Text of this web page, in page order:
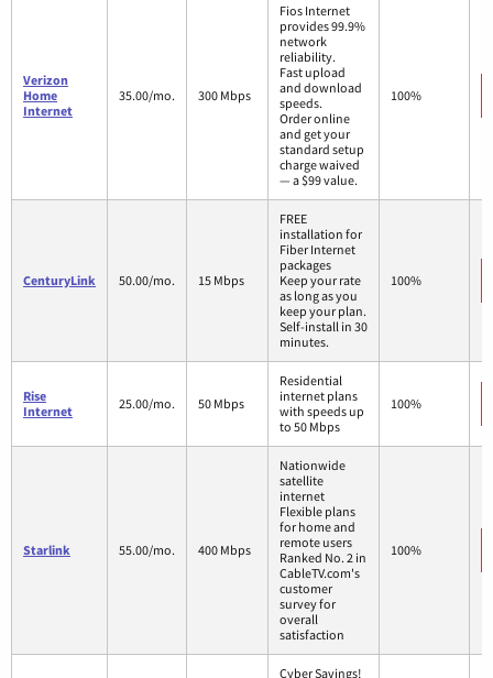
Verizon
Home
Internet
35.00/mo. 300 Mbps
Fios Internet
provides 99.9%
network
reliability.
Fast upload
and download
speeds.
Order online
and get your
standard setup
charge waived
— a $99 value.
100%
CenturyLink 50.00/mo. 15 Mbps
FREE
installation for
Fiber Internet
packages
Keep your rate
as long as you
keep your plan.
Self-install in 30
minutes.
100%
Rise
Internet
25.00/mo. 50 Mbps
Residential
internet plans
with speeds up
to 50 Mbps
100%
Starlink 55.00/mo. 400 Mbps
Nationwide
satellite
internet
Flexible plans
for home and
remote users
Ranked No. 2 in
CableTV.com's
customer
survey for
overall
satisfaction
100%
Cyber Savings!